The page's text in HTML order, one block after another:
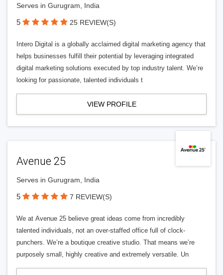
Serves in Gurugram, India
5 25 REVIEW(S)
Intero Digital is a globally acclaimed digital marketing agency that
helps businesses fulfill their potential by leveraging integrated
digital marketing solutions executed by top industry talent. We’re
looking for passionate, talented individuals t
VIEW PROFILE
Avenue 25
Serves in Gurugram, India
5 7 REVIEW(S)
We at Avenue 25 believe great ideas come from incredibly
talented individuals, not an over-staffed office full of clock-
punchers. We’re a boutique creative studio. That means we’re
purposely small, highly creative and extremely versatile. Un